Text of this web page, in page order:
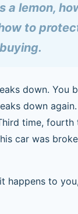
a lemon,
to
down. You
down
time,
car was
happens to